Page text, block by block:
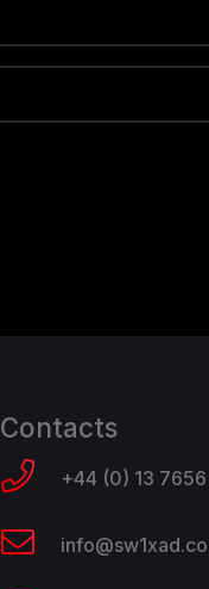
Contacts
+44 (0) 13